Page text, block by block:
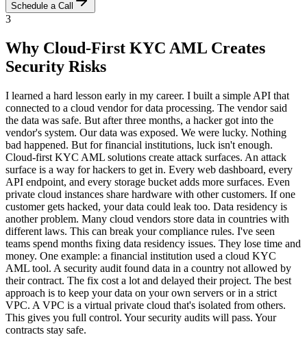
Schedule a Call
3
Why Cloud-First KYC AML Creates
Security Risks
I learned a hard lesson early in my career. I built a simple API that
connected to a cloud vendor for data processing. The vendor said
the data was safe. But after three months, a hacker got into the
vendor's system. Our data was exposed. We were lucky. Nothing
bad happened. But for financial institutions, luck isn't enough.
Cloud-first KYC AML solutions create attack surfaces. An attack
surface is a way for hackers to get in. Every web dashboard, every
API endpoint, and every storage bucket adds more surfaces. Even
private cloud instances share hardware with other customers. If one
customer gets hacked, your data could leak too. Data residency is
another problem. Many cloud vendors store data in countries with
different laws. This can break your compliance rules. I've seen
teams spend months fixing data residency issues. They lose time and
money. One example: a financial institution used a cloud KYC
AML tool. A security audit found data in a country not allowed by
their contract. The fix cost a lot and delayed their project. The best
approach is to keep your data on your own servers or in a strict
VPC. A VPC is a virtual private cloud that's isolated from others.
This gives you full control. Your security audits will pass. Your
contracts stay safe.